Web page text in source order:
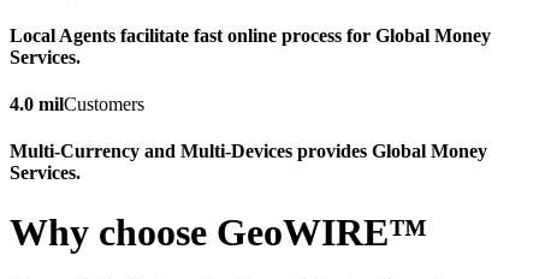
Local Agents facilitate fast online process for Global Money
Services.
4.0 milCustomers
Multi-Currency and Multi-Devices provides Global Money
Services.
Why choose GeoWIRE™